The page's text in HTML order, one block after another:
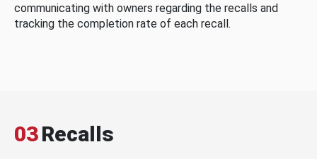
communicating with owners regarding the recalls and
tracking the completion rate of each recall.
03Recalls